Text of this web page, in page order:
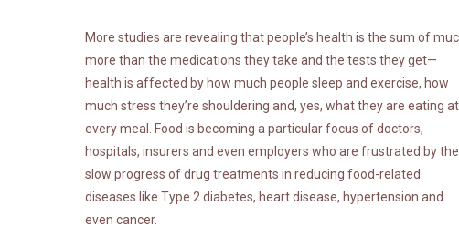
More studies are revealing that people’s health is the sum of
more than the medications they take and the tests they get—
health is affected by how much people sleep and exercise, how
much stress they’re shouldering and, yes, what they are eating at
every meal. Food is becoming a particular focus of doctors,
hospitals, insurers and even employers who are frustrated by the
slow progress of drug treatments in reducing food-related
diseases like Type 2 diabetes, heart disease, hypertension and
even cancer.